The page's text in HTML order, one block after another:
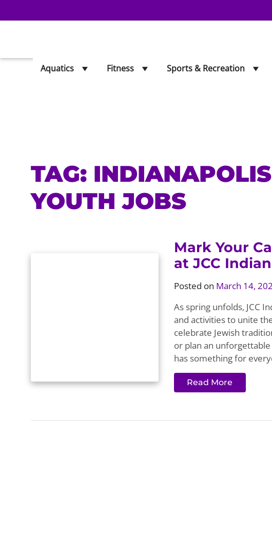
Aquatics Fitness Sports & Recreation
TAG:
YOUTH JOBS
Mark Your
at JCC
Posted on March 14,
As spring unfolds, JCC
and activities to unite
celebrate Jewish
or plan an
has something for
Read More